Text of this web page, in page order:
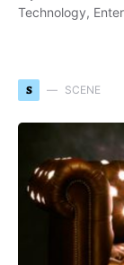
Technology,
S SCENE